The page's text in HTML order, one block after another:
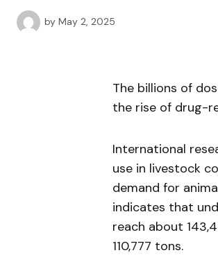
by May 2, 2025
The billions of
the rise of drug-
International
use in livestock
demand for
indicates that
reach about
110,777 tons.